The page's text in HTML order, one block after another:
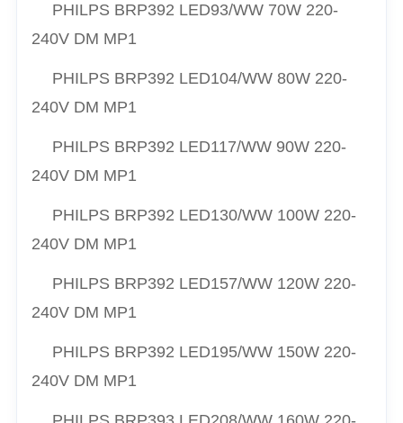
PHILPS BRP392 LED93/WW70W 220-
240V DM MP1
PHILPS BRP392 LED104/WW80W 220-
240V DM MP1
PHILPS BRP392 LED117/WW90W 220-
240V DM MP1
PHILPS BRP392 LED130/WW100W 220-
240V DM MP1
PHILPS BRP392 LED157/WW120W 220-
240V DM MP1
PHILPS BRP392 LED195/WW150W 220-
240V DM MP1